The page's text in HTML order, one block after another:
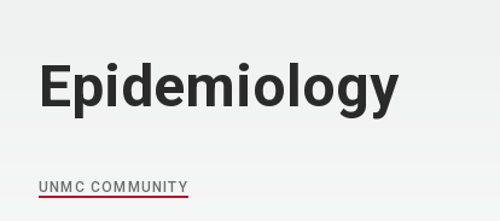
Epidemiology
UNMC COMMUNITY